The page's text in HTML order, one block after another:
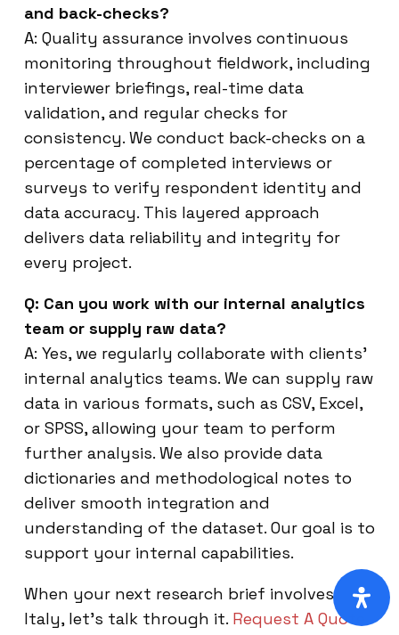
and back-checks?
A: Quality assurance involves continuous
monitoring throughout fieldwork, including
interviewer briefings, real-time data
validation, and regular checks for
consistency. We conduct back-checks on a
percentage of completed interviews or
surveys to verify respondent identity and
data accuracy. This layered approach
delivers data reliability and integrity for
every project.
Q: Can you work with our internal analytics
team or supply raw data?
A: Yes, we regularly collaborate with clients’
internal analytics teams. We can supply raw
data in various formats, such as CSV, Excel,
or SPSS, allowing your team to perform
further analysis. We also provide data
dictionaries and methodological notes to
deliver smooth integration and
understanding of the dataset. Our goal is to
support your internal capabilities.
When your next research brief involves
Italy, let’s talk through it. Request A Quote